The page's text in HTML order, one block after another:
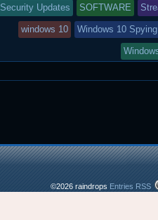
posted
Security Updates SOFTWARE
windows 10 Windows 10 Spying
©2026 raindrops Entries RSS